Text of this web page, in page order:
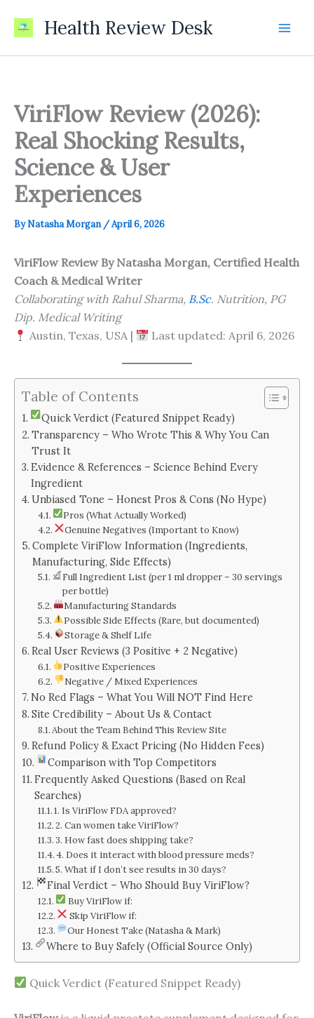
Health Review Desk
ViriFlow Review (2026):
Real Shocking Results,
Science & User
Experiences
ByNatasha Morgan /April 6, 2026
ViriFlow Review By Natasha Morgan, Certified Health
Coach & Medical Writer
Collaborating with Rahul Sharma, B.Sc. Nutrition, PG
Dip. Medical Writing
Austin, Texas, USA |
Last updated: April 6, 2026
Table of Contents
Quick Verdict (Featured Snippet Ready)
Transparency – Who Wrote This & Why You Can
Trust It
Evidence & References – Science Behind Every
Ingredient
Unbiased Tone – Honest Pros & Cons (No Hype)
Pros (What Actually Worked)
Genuine Negatives (Important to Know)
Complete ViriFlow Information (Ingredients,
Manufacturing, Side Effects)
Full Ingredient List (per 1 ml dropper – 30 servings
per bottle)
Manufacturing Standards
Possible Side Effects (Rare, but documented)
Storage & Shelf Life
Real User Reviews (3 Positive + 2 Negative)
Positive Experiences
Negative / Mixed Experiences
No Red Flags – What You Will NOT Find Here
Site Credibility – About Us & Contact
About the Team Behind This Review Site
Refund Policy & Exact Pricing (No Hidden Fees)
Comparison with Top Competitors
Frequently Asked Questions (Based on Real
Searches)
1. Is ViriFlow FDA approved?
2. Can women take ViriFlow?
3. How fast does shipping take?
4. Does it interact with blood pressure meds?
5. What if I don’t see results in 30 days?
Final Verdict – Who Should Buy ViriFlow?
Buy ViriFlow if:
Skip ViriFlow if:
Our Honest Take (Natasha & Mark)
Where to Buy Safely (Official Source Only)
Quick Verdict (Featured Snippet Ready)